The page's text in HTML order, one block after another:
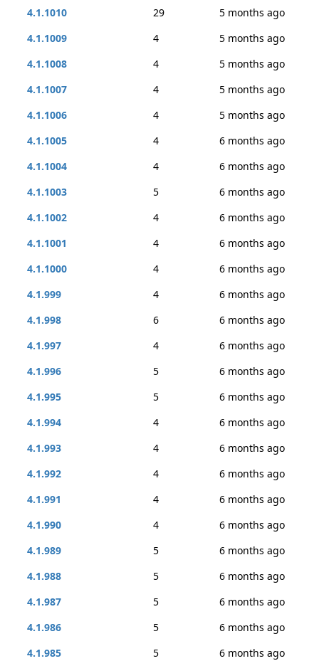
4.1.1010
29
5 months ago
4.1.1009
4
5 months ago
4.1.1008
4
5 months ago
4.1.1007
4
5 months ago
4.1.1006
4
5 months ago
4.1.1005
4
6 months ago
4.1.1004
4
6 months ago
4.1.1003
5
6 months ago
4.1.1002
4
6 months ago
4.1.1001
4
6 months ago
4.1.1000
4
6 months ago
4.1.999
4
6 months ago
4.1.998
6
6 months ago
4.1.997
4
6 months ago
4.1.996
5
6 months ago
4.1.995
5
6 months ago
4.1.994
4
6 months ago
4.1.993
4
6 months ago
4.1.992
4
6 months ago
4.1.991
4
6 months ago
4.1.990
4
6 months ago
4.1.989
5
6 months ago
4.1.988
5
6 months ago
4.1.987
5
6 months ago
4.1.986
5
6 months ago
4.1.985
5
6 months ago